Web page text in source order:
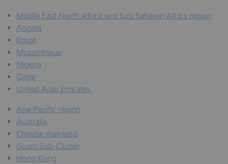
Middle East North Africa and Sub Saharan Africa region
Angola
Egypt
Mozambique
Nigeria
Qatar
United Arab Emirates
Asia Pacific region
Australia
Chinese mainland
Guam Sub-Cluster
Hong Kong